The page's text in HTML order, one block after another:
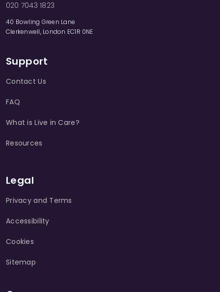
020 7043 1823
40 Bowling Green Lane
Clerkenwell, London EC1R 0NE
Support
Contact Us
FAQ
What is Live in Care?
Resources
Legal
Privacy and Terms
Accessibility
Cookies
Sitemap